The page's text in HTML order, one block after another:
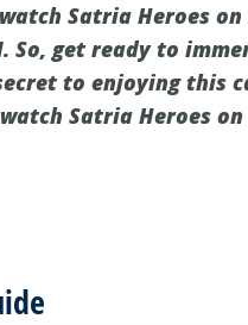
Satria Heroes
So, get ready to
to enjoying this
Satria Heroes